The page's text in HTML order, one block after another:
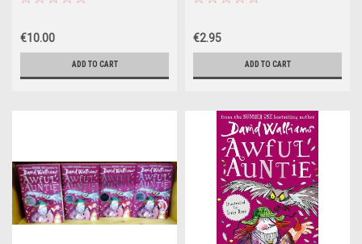
€10.00
ADD TO CART
€2.95
ADD TO CART